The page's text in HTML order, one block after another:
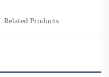
Related Products